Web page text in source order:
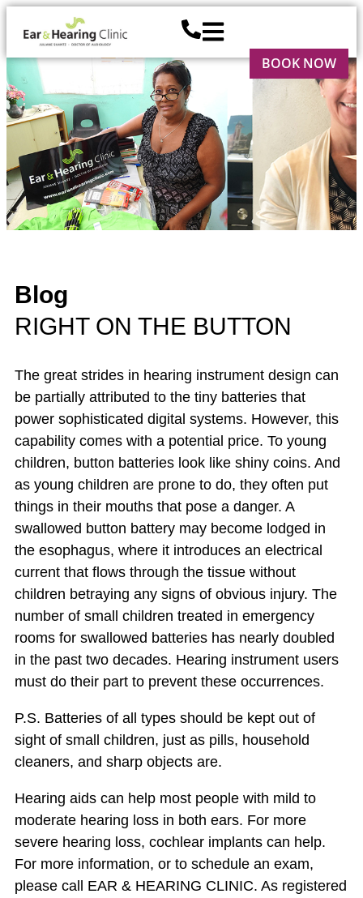
BOOK NOW
Blog
RIGHT ON THE BUTTON
The great strides in hearing instrument design can
be partially attributed to the tiny batteries that
power sophisticated digital systems. However, this
capability comes with a potential price. To young
children, button batteries look like shiny coins. And
as young children are prone to do, they often put
things in their mouths that pose a danger. A
swallowed button battery may become lodged in
the esophagus, where it introduces an electrical
current that flows through the tissue without
children betraying any signs of obvious injury. The
number of small children treated in emergency
rooms for swallowed batteries has nearly doubled
in the past two decades. Hearing instrument users
must do their part to prevent these occurrences.
P.S. Batteries of all types should be kept out of
sight of small children, just as pills, household
cleaners, and sharp objects are.
Hearing aids can help most people with mild to
moderate hearing loss in both ears. For more
severe hearing loss, cochlear implants can help.
For more information, or to schedule an exam,
please call EAR & HEARING CLINIC. As registered